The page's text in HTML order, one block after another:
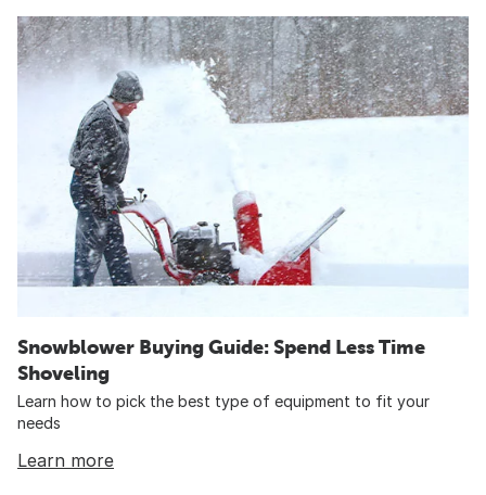
Snowblower Buying Guide: Spend Less Time
Shoveling
Learn how to pick the best type of equipment to fit your
needs
Learn more